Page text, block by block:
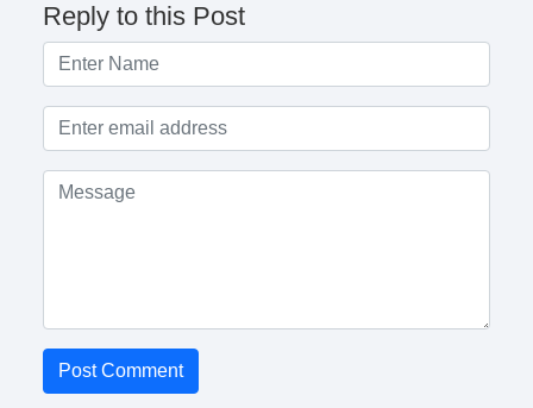
Reply to this Post
Post Comment